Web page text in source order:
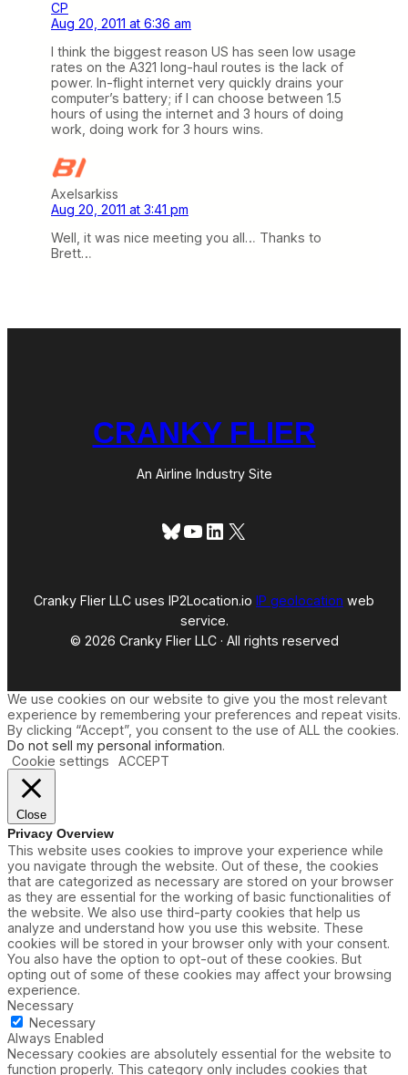
CP
Aug 20, 2011 at 6:36 am
I think the biggest reason US has seen low usage
rates on the A321 long-haul routes is the lack of
power. In-flight internet very quickly drains your
computer’s battery; if I can choose between 1.5
hours of using the internet and 3 hours of doing
work, doing work for 3 hours wins.
Axelsarkiss
Aug 20, 2011 at 3:41 pm
Well, it was nice meeting you all… Thanks to
Brett…
CRANKY FLIER
An Airline Industry Site
Bluesky
YouTube
LinkedIn
X
Cranky Flier LLC uses IP2Location.io IP geolocation web
service.
© 2026 Cranky Flier LLC · All rights reserved
We use cookies on our website to give you the most relevant
experience by remembering your preferences and repeat visits.
By clicking “Accept”, you consent to the use of ALL the cookies.
Do not sell my personal information.
Cookie settings
ACCEPT
Close
Privacy Overview
This website uses cookies to improve your experience while
you navigate through the website. Out of these, the cookies
that are categorized as necessary are stored on your browser
as they are essential for the working of basic functionalities of
the website. We also use third-party cookies that help us
analyze and understand how you use this website. These
cookies will be stored in your browser only with your consent.
You also have the option to opt-out of these cookies. But
opting out of some of these cookies may affect your browsing
experience.
Necessary
Necessary
Always Enabled
Necessary cookies are absolutely essential for the website to
function properly. This category only includes cookies that